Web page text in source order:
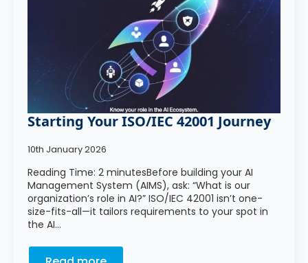
Starting Your ISO/IEC 42001 Journey
10th January 2026
Reading Time: 2 minutesBefore building your AI
Management System (AIMS), ask: “What is our
organization’s role in AI?” ISO/IEC 42001 isn’t one-
size-fits-all—it tailors requirements to your spot in
the AI…